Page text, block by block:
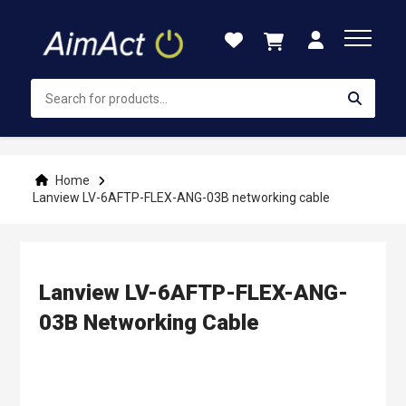
Content
Home
Lanview LV-6AFTP-FLEX-ANG-03B networking cable
Lanview LV-6AFTP-FLEX-ANG-
03B Networking Cable